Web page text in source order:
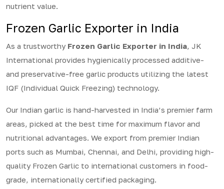
nutrient value.
Frozen Garlic Exporter in India
As a trustworthy Frozen Garlic Exporter in India, JK
International provides hygienically processed additive-
and preservative-free garlic products utilizing the latest
IQF (Individual Quick Freezing) technology.
Our Indian garlic is hand-harvested in India’s premier farm
areas, picked at the best time for maximum flavor and
nutritional advantages. We export from premier Indian
ports such as Mumbai, Chennai, and Delhi, providing high-
quality Frozen Garlic to international customers in food-
grade, internationally certified packaging.